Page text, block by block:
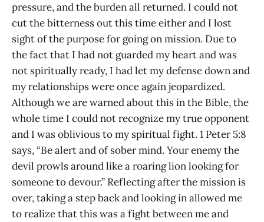
pressure, and the burden all returned. I could not
cut the bitterness out this time either and I lost
sight of the purpose for going on mission. Due to
the fact that I had not guarded my heart and was
not spiritually ready, I had let my defense down and
my relationships were once again jeopardized.
Although we are warned about this in the Bible, the
whole time I could not recognize my true opponent
and I was oblivious to my spiritual fight. 1 Peter 5:8
says, “Be alert and of sober mind. Your enemy the
devil prowls around like a roaring lion looking for
someone to devour.” Reflecting after the mission is
over, taking a step back and looking in allowed me
to realize that this was a fight between me and